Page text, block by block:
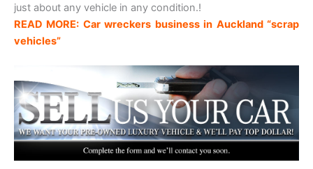
just about any vehicle in any condition.!
READ MORE: Car wreckers business in Auckland “scrap
vehicles”